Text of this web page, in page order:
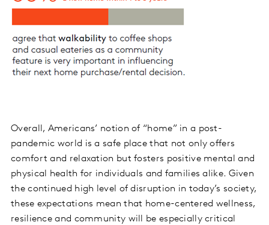
Overall, Americans’ notion of “home” in a post-
pandemic world is a safe place that not only offers
comfort and relaxation but fosters positive mental and
physical health for individuals and families alike. Given
the continued high level of disruption in today’s society,
these expectations mean that home-centered wellness,
resilience and community will be especially critical